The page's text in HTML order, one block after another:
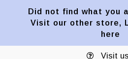
Did not find what you
Visit our other store,
here
Visit